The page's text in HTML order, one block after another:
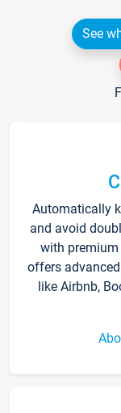
See
Automatically
and avoid
with premium
offers
like Airbnb,